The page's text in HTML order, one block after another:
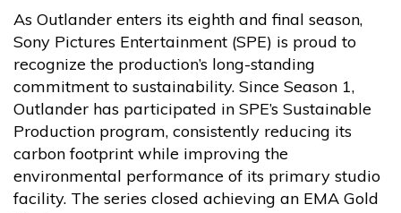
As Outlander enters its eighth and final season,
Sony Pictures Entertainment (SPE) is proud to
recognize the production’s long-standing
commitment to sustainability. Since Season 1,
Outlander has participated in SPE’s Sustainable
Production program, consistently reducing its
carbon footprint while improving the
environmental performance of its primary studio
facility. The series closed achieving an EMA Gold